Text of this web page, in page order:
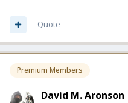
Quote
Premium Members
David M. Aronson